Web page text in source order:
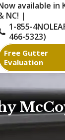
available in
NC! |
1-855-
466-5323)
Free Gutter
Evaluation
You are